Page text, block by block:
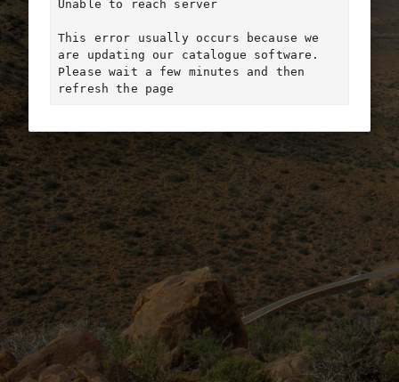
Unable to reach server
This error usually occurs because we
are updating our catalogue software.
Please wait a few minutes and then
refresh the page